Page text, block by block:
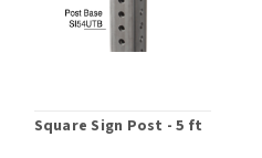
Square Sign Post - 5 ft